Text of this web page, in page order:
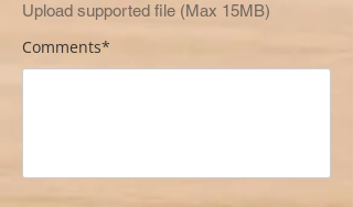
Upload supported file (Max 15MB)
Comments*